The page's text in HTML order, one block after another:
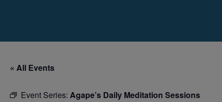
« All Events
Event Series: Agape’s Daily Meditation Sessions